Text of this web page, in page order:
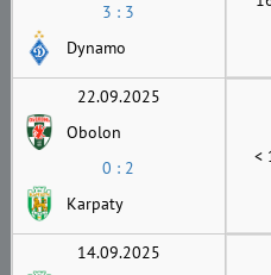
3 : 3
Dynamo
22.09.2025
Obolon
0 : 2
Karpaty
<
14.09.2025